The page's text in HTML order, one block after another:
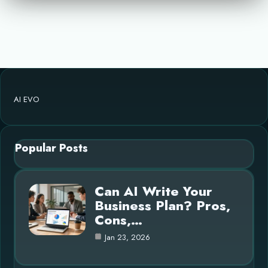
AI EVO
Popular Posts
Can AI Write Your
Business Plan? Pros,
Cons,…
Jan 23, 2026